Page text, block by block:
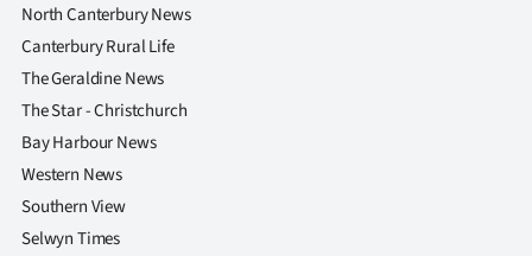
North Canterbury News
Canterbury Rural Life
The Geraldine News
The Star - Christchurch
Bay Harbour News
Western News
Southern View
Selwyn Times